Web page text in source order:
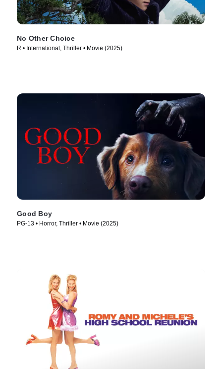
No Other Choice
R • International, Thriller • Movie (2025)
Good Boy
PG-13 • Horror, Thriller • Movie (2025)